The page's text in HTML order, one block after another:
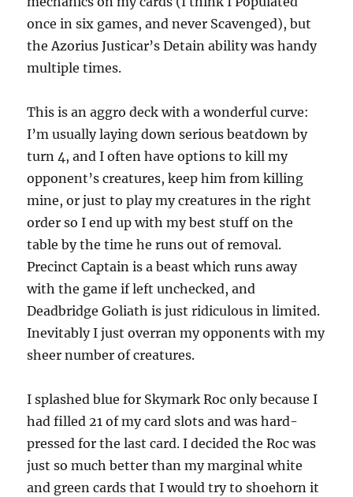
once in six games, and never Scavenged), but
the Azorius Justicar’s Detain ability was handy
multiple times.
This is an aggro deck with a wonderful curve:
I’m usually laying down serious beatdown by
turn 4, and I often have options to kill my
opponent’s creatures, keep him from killing
mine, or just to play my creatures in the right
order so I end up with my best stuff on the
table by the time he runs out of removal.
Precinct Captain is a beast which runs away
with the game if left unchecked, and
Deadbridge Goliath is just ridiculous in limited.
Inevitably I just overran my opponents with my
sheer number of creatures.
I splashed blue for Skymark Roc only because I
had filled 21 of my card slots and was hard-
pressed for the last card. I decided the Roc was
just so much better than my marginal white
and green cards that I would try to shoehorn it